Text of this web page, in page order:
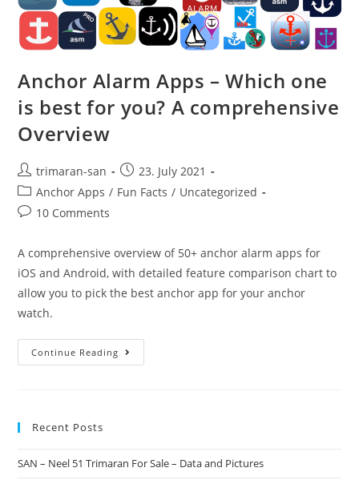
Anchor Alarm Apps – Which one
is best for you? A comprehensive
Overview
trimaran-san
23. July 2021
Anchor Apps / Fun Facts / Uncategorized
10 Comments
A comprehensive overview of 50+ anchor alarm apps for
iOS and Android, with detailed feature comparison chart to
allow you to pick the best anchor app for your anchor
watch.
Continue Reading
Recent Posts
SAN – Neel 51 Trimaran For Sale – Data and Pictures